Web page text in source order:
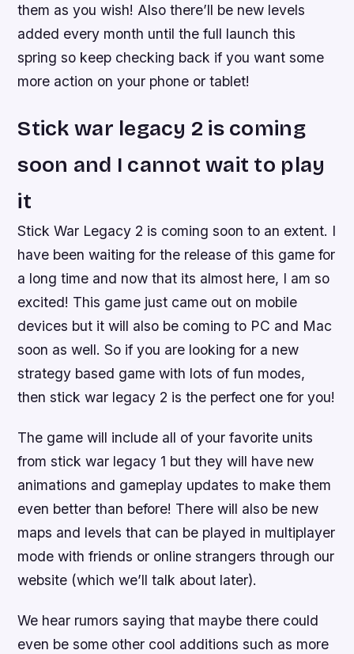
them as you wish! Also there’ll be new levels
added every month until the full launch this
spring so keep checking back if you want some
more action on your phone or tablet!
Stick war legacy 2 is coming
soon and I cannot wait to play
it
Stick War Legacy 2 is coming soon to an extent. I
have been waiting for the release of this game for
a long time and now that its almost here, I am so
excited! This game just came out on mobile
devices but it will also be coming to PC and Mac
soon as well. So if you are looking for a new
strategy based game with lots of fun modes,
then stick war legacy 2 is the perfect one for you!
The game will include all of your favorite units
from stick war legacy 1 but they will have new
animations and gameplay updates to make them
even better than before! There will also be new
maps and levels that can be played in multiplayer
mode with friends or online strangers through our
website (which we’ll talk about later).
We hear rumors saying that maybe there could
even be some other cool additions such as more